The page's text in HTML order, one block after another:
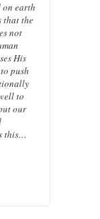
on earth
that the
not
His
push
to
our
this…